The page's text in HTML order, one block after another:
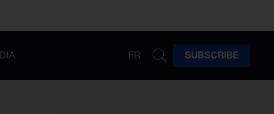
FR SUBSCRIBE